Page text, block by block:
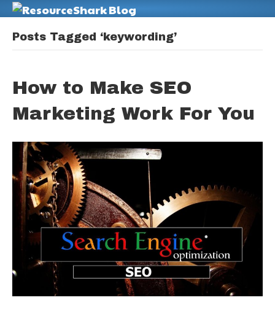
Posts Tagged ‘keywording’
How to Make SEO
Marketing Work For You